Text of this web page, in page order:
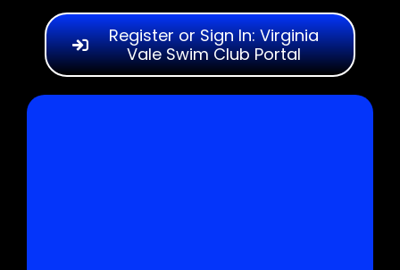
Register or Sign In: Virginia
Vale Swim Club Portal